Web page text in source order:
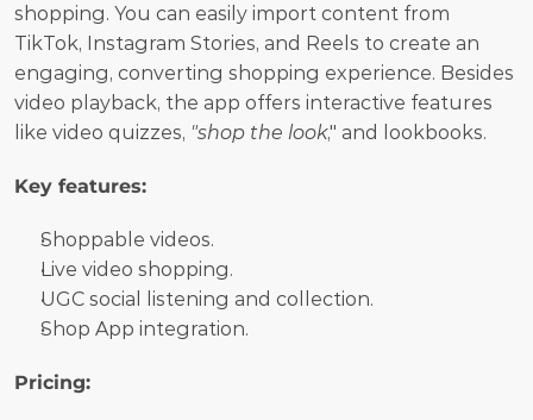
shopping. You can easily import content from
TikTok, Instagram Stories, and Reels to create an
engaging, converting shopping experience. Besides
video playback, the app offers interactive features
like video quizzes, "shop the look," and lookbooks.
Key features:
Shoppable videos.
Live video shopping.
UGC social listening and collection.
Shop App integration.
Pricing: